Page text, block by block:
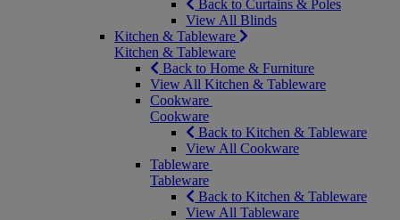
Back to Curtains & Poles
View All Blinds
Kitchen & Tableware
Kitchen & Tableware
Back to Home & Furniture
View All Kitchen & Tableware
Cookware
Cookware
Back to Kitchen & Tableware
View All Cookware
Tableware
Tableware
Back to Kitchen & Tableware
View All Tableware